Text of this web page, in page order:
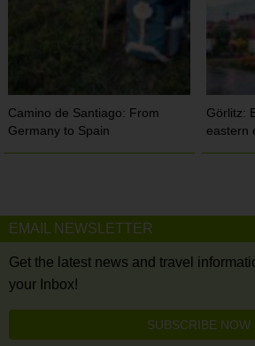
Camino de Santiago: From
Germany to Spain
Görlitz:
eastern
EMAIL NEWSLETTER
Get the latest news and travel
your Inbox!
SUBSCRIBE NOW